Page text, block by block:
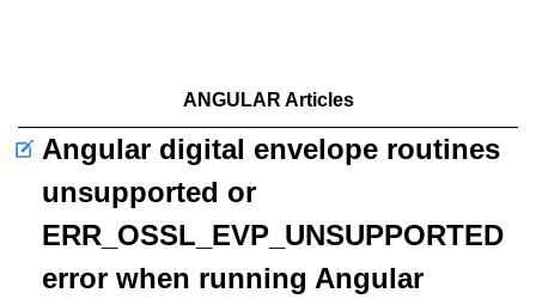
ANGULAR Articles
Angular digital envelope routines
unsupported or
ERR_OSSL_EVP_UNSUPPORTED
error when running Angular